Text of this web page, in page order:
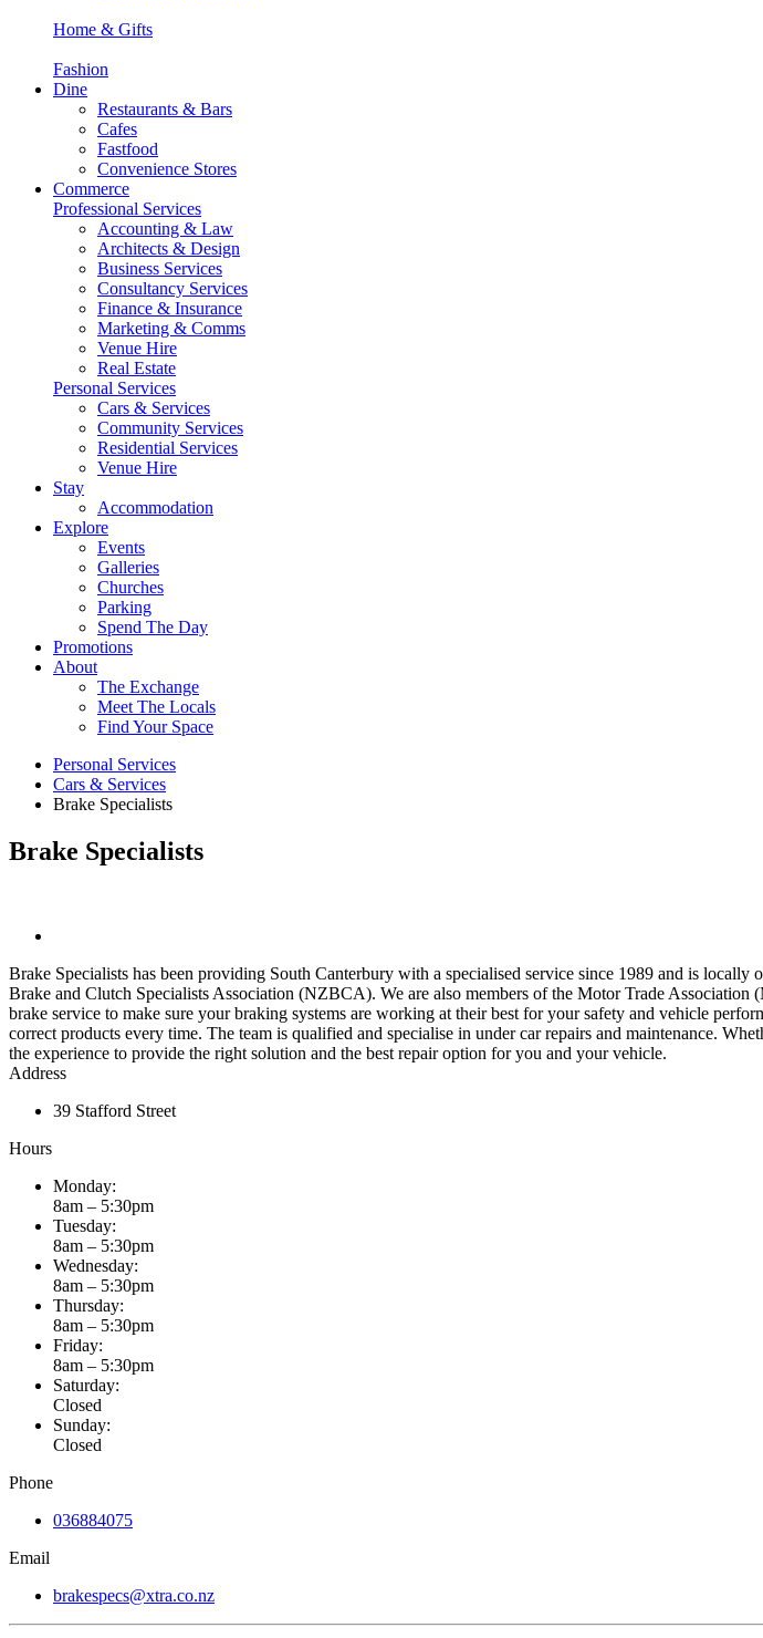
Home & Gifts
Fashion
Dine
Restaurants & Bars
Cafes
Fastfood
Convenience Stores
Commerce
Professional Services
Accounting & Law
Architects & Design
Business Services
Consultancy Services
Finance & Insurance
Marketing & Comms
Venue Hire
Real Estate
Personal Services
Cars & Services
Community Services
Residential Services
Venue Hire
Stay
Accommodation
Explore
Events
Galleries
Churches
Parking
Spend The Day
Promotions
About
The Exchange
Meet The Locals
Find Your Space
Personal Services
Cars & Services
Brake Specialists
Brake Specialists
Brake Specialists has been providing South Canterbury with a specialised service since 1989 and is
Brake and Clutch Specialists Association (NZBCA). We are also members of the Motor Trade
brake service to make sure your braking systems are working at their best for your safety and vehicle
correct products every time. The team is qualified and specialise in under car repairs and maintenance.
the experience to provide the right solution and the best repair option for you and your vehicle.
Address
39 Stafford Street
Hours
Monday:
8am – 5:30pm
Tuesday:
8am – 5:30pm
Wednesday:
8am – 5:30pm
Thursday:
8am – 5:30pm
Friday:
8am – 5:30pm
Saturday:
Closed
Sunday:
Closed
Phone
036884075
Email
brakespecs@xtra.co.nz